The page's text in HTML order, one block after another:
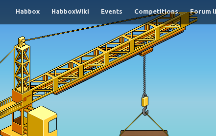
Habbox HabboxWiki Events Competitions Forum